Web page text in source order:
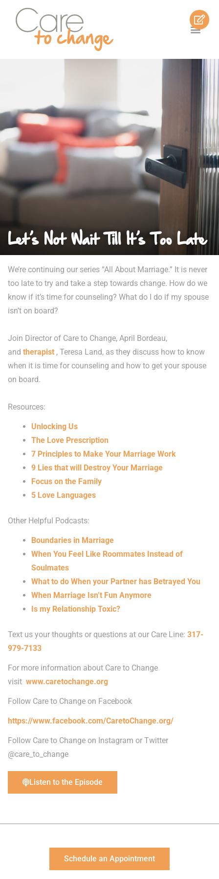
Let’s Not Wait Till It’s Too Late
We’re continuing our series “All About Marriage.” It is never
too late to try and take a step towards change. How do we
know if it’s time for counseling? What do I do if my spouse
isn’t on board?
Join Director of Care to Change, April Bordeau,
and therapist , Teresa Land, as they discuss how to know
when it is time for counseling and how to get your spouse
on board.
Resources:
Unlocking Us
The Love Prescription
7 Principles to Make Your Marriage Work
9 Lies that will Destroy Your Marriage
Focus on the Family
5 Love Languages
Other Helpful Podcasts:
Boundaries in Marriage
When You Feel Like Roommates Instead of
Soulmates
What to do When your Partner has Betrayed You
When Marriage Isn’t Fun Anymore
Is my Relationship Toxic?
Text us your thoughts or questions at our Care Line: 317-
979-7133
For more information about Care to Change
visit www.caretochange.org
Follow Care to Change on Facebook
https://www.facebook.com/CaretoChange.org/
Follow Care to Change on Instagram or Twitter
@care_to_change
Listen to the Episode
Schedule an Appointment